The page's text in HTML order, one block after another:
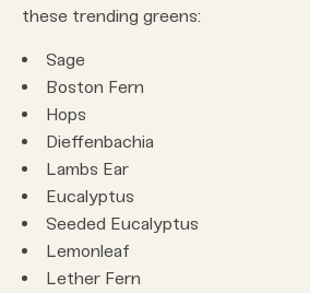
these trending greens:
Sage
Boston Fern
Hops
Dieffenbachia
Lambs Ear
Eucalyptus
Seeded Eucalyptus
Lemonleaf
Lether Fern